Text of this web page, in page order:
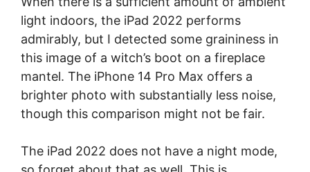
light indoors, the iPad 2022 performs
admirably, but I detected some graininess in
this image of a witch’s boot on a fireplace
mantel. The iPhone 14 Pro Max offers a
brighter photo with substantially less noise,
though this comparison might not be fair.
The iPad 2022 does not have a night mode,